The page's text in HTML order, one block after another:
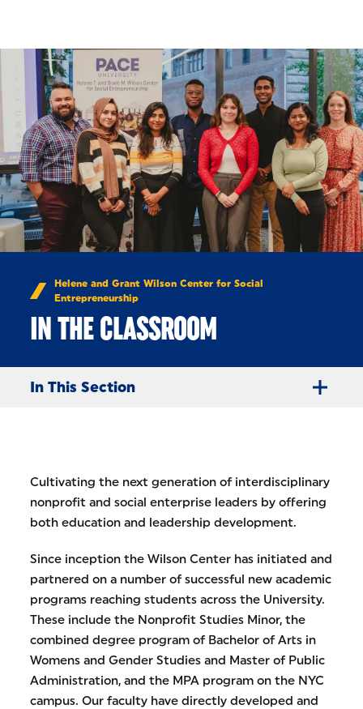
Helene and Grant Wilson Center for Social
Entrepreneurship
IN THE CLASSROOM
In This Section
Cultivating the next generation of interdisciplinary
nonprofit and social enterprise leaders by offering
both education and leadership development.
Since inception the Wilson Center has initiated and
partnered on a number of successful new academic
programs reaching students across the University.
These include the Nonprofit Studies Minor, the
combined degree program of Bachelor of Arts in
Womens and Gender Studies and Master of Public
Administration, and the MPA program on the NYC
campus. Our faculty have directly developed and